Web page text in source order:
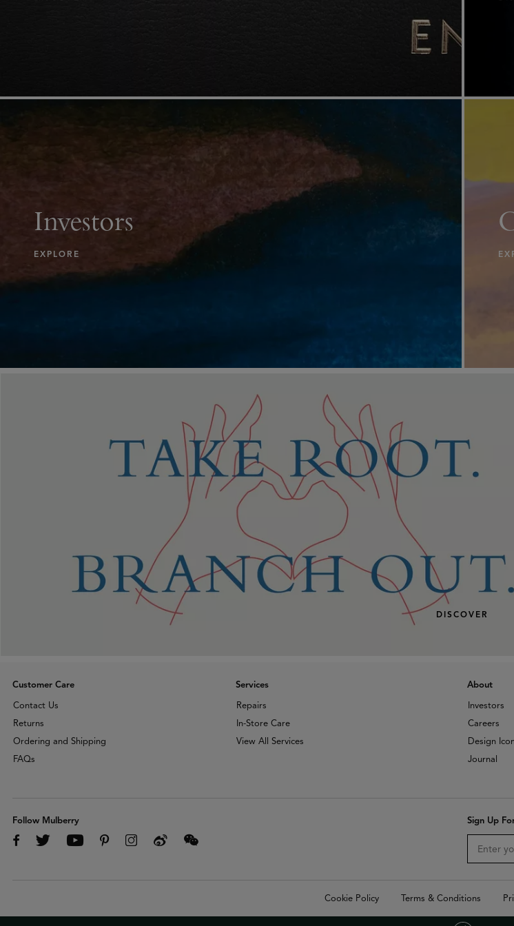
Investors
EXPLORE
DISCOVER
Customer Care
Contact Us
Returns
Ordering and Shipping
FAQs
Services
Repairs
In-Store Care
View All Services
About
Investors
Careers
Design
Journal
Follow Mulberry Sign Up
Cookie Policy Terms & Conditions